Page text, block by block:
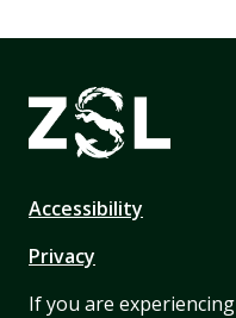
Accessibility
Privacy
If you are